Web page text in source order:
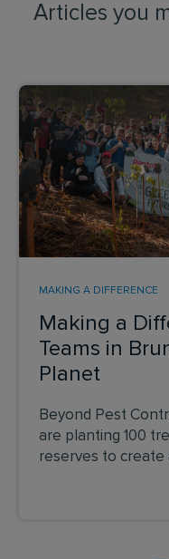
Articles you
Making a
Teams in
Planet
MAKING A DIFFERENCE
Beyond Pest
are planting 100
reserves to